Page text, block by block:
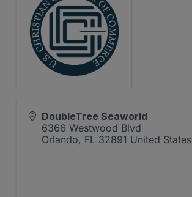
DoubleTree Seaworld
6366 Westwood Blvd
Orlando, FL 32891 United States